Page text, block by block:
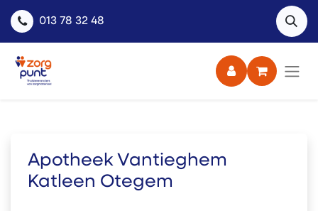
013 78 32 48
Apotheek Vantieghem
Katleen Otegem